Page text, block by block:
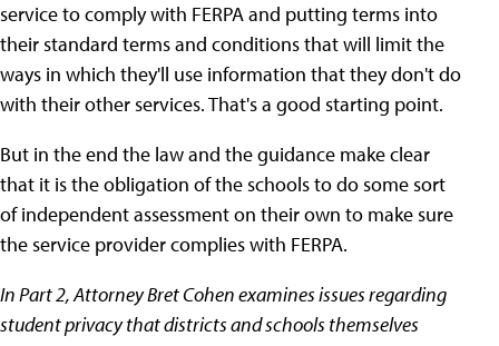
service to comply with FERPA and putting terms into
their standard terms and conditions that will limit the
ways in which they'll use information that they don't do
with their other services. That's a good starting point.
But in the end the law and the guidance make clear
that it is the obligation of the schools to do some sort
of independent assessment on their own to make sure
the service provider complies with FERPA.
In Part 2, Attorney Bret Cohen examines issues regarding
student privacy that districts and schools themselves